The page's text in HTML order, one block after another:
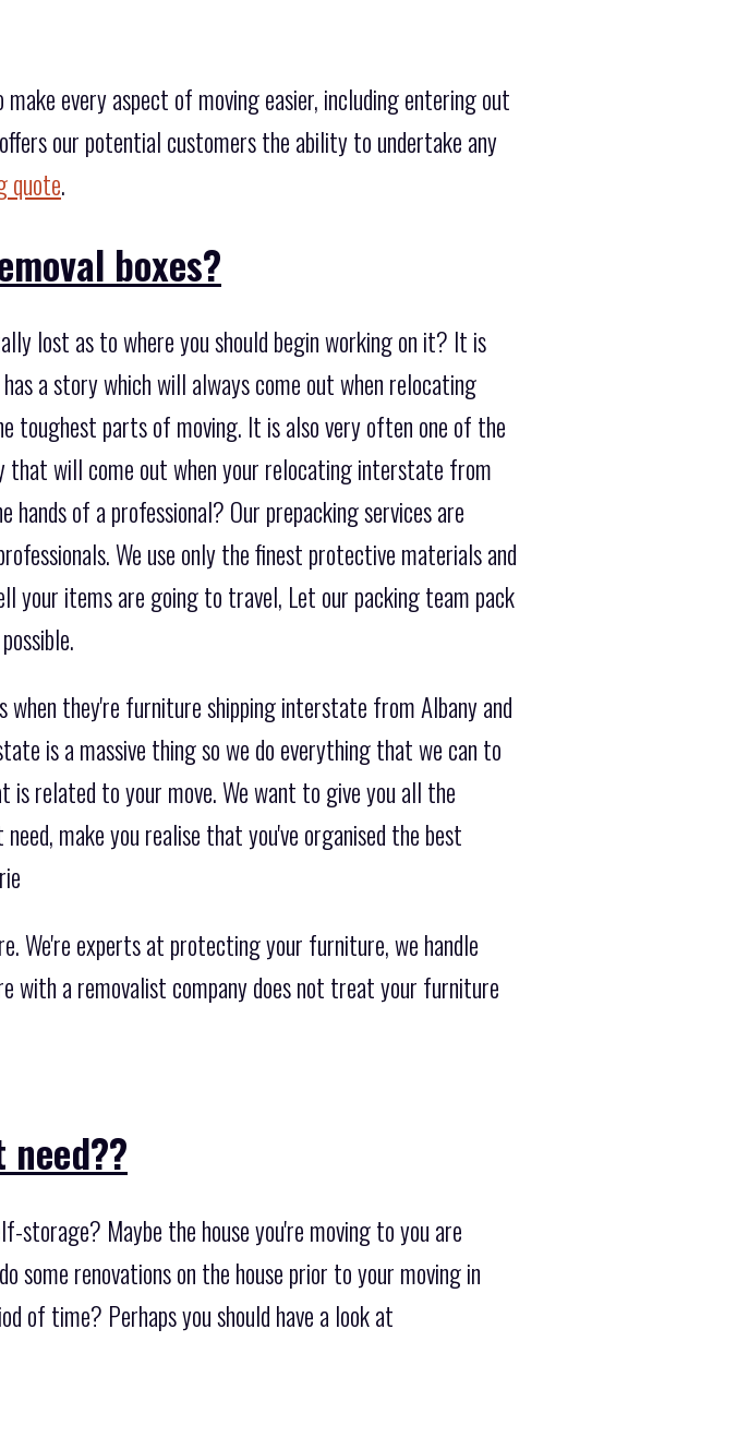
every aspect of moving easier, including entering out
our potential customers the ability to undertake any
quote.
boxes?
lost as to where you should begin working on it? It is
a story which will always come out when relocating
toughest parts of moving. It is also very often one of the
will come out when your relocating interstate from
of a professional? Our prepacking services are
We use only the finest protective materials and
your items are going to travel, Let our packing team pack
they're furniture shipping interstate from Albany and
is a massive thing so we do everything that we can to
related to your move. We want to give you all the
make you realise that you've organised the best
We're experts at protecting your furniture, we handle
with a removalist company does not treat your furniture
storage? Maybe the house you're moving to you are
some renovations on the house prior to your moving in
of time? Perhaps you should have a look at